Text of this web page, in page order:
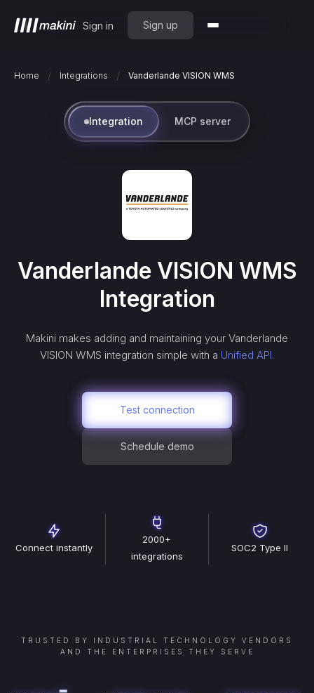
Sign in Sign up
Home / Integrations / Vanderlande VISION WMS
Integration MCP server
Vanderlande VISION WMS
Integration
Makini makes adding and maintaining your Vanderlande
VISION WMS integration simple with a Unified API.
Test connection
Schedule demo
Connect instantly
2000+
integrations
SOC2 Type II
TRUSTED BY INDUSTRIAL TECHNOLOGY VENDORS
AND THE ENTERPRISES THEY SERVE